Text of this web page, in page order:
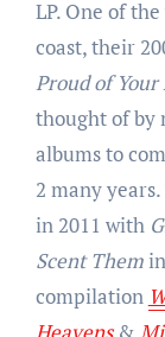
LP. One of
coast, their
Proud of
thought of by
albums to
2 many
in 2011 with
Scent Themin
compilation
Heavens&